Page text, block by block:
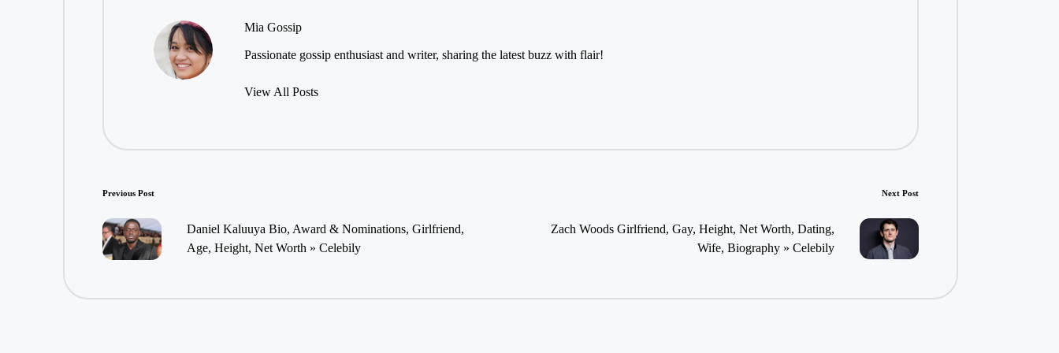
Mia Gossip
Passionate gossip enthusiast and writer, sharing the latest buzz with flair!
View All Posts
Post
navigation
Previous Post
Daniel Kaluuya Bio, Award & Nominations, Girlfriend,
Age, Height, Net Worth » Celebily
Next Post
Zach Woods Girlfriend, Gay, Height, Net Worth, Dating,
Wife, Biography » Celebily